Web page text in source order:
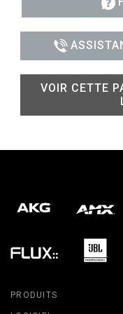
VOIR CETTE
PRODUITS